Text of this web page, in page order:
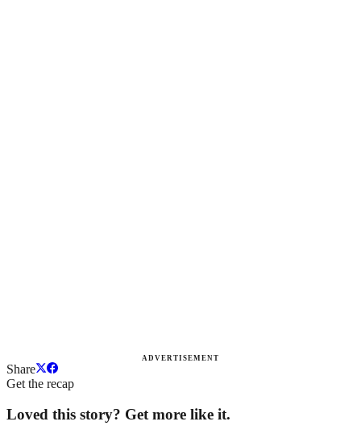
ADVERTISEMENT
Share
Get the recap
Loved this story? Get more like it.